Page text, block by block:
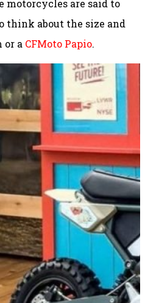
motorcycles are said to
think about the size and
or a CFMoto Papio.